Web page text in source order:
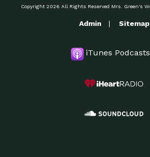
Copyright 2026 All Rights Reserved Mrs. Green's
Admin Sitemap
iTunes Podcasts